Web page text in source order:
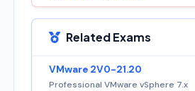
Related Exams
VMware 2V0-21.20
Professional VMware vSphere 7.x